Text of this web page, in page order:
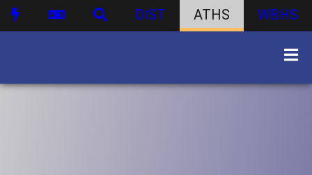
DIST ATHS WBHS